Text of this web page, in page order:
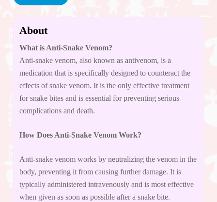
About
What is Anti-Snake Venom?
Anti-snake venom, also known as antivenom, is a
medication that is specifically designed to counteract the
effects of snake venom. It is the only effective treatment
for snake bites and is essential for preventing serious
complications and death.
How Does Anti-Snake Venom Work?
Anti-snake venom works by neutralizing the venom in the
body, preventing it from causing further damage. It is
typically administered intravenously and is most effective
when given as soon as possible after a snake bite.